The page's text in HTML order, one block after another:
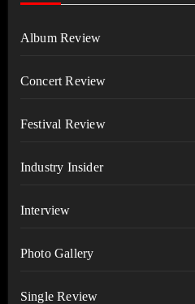
Album Review
Concert Review
Festival Review
Industry Insider
Interview
Photo Gallery
Single Review